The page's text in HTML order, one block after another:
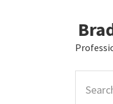
this